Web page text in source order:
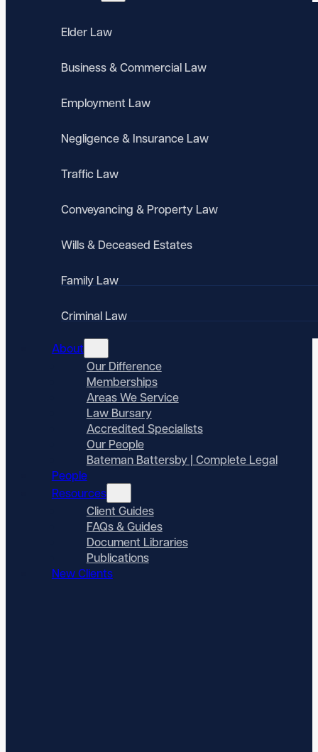
Elder Law
Business & Commercial Law
Employment Law
Negligence & Insurance Law
Traffic Law
Conveyancing & Property Law
Wills & Deceased Estates
Family Law
Criminal Law
About
Our Difference
Memberships
Areas We Service
Law Bursary
Accredited Specialists
Our People
Bateman Battersby | Complete Legal
People
Resources
Client Guides
FAQs & Guides
Document Libraries
Publications
New Clients